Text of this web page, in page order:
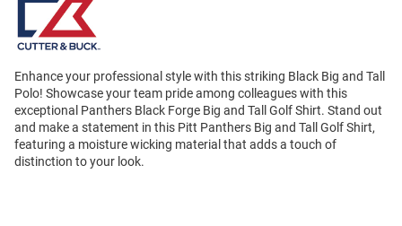
Enhance your professional style with this striking Black Big and Tall
Polo! Showcase your team pride among colleagues with this
exceptional Panthers Black Forge Big and Tall Golf Shirt. Stand out
and make a statement in this Pitt Panthers Big and Tall Golf Shirt,
featuring a moisture wicking material that adds a touch of
distinction to your look.